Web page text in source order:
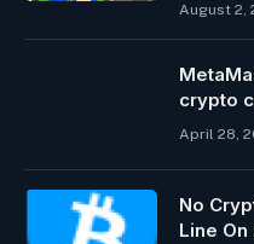
August 2,
crypto
April 28,
No
Line